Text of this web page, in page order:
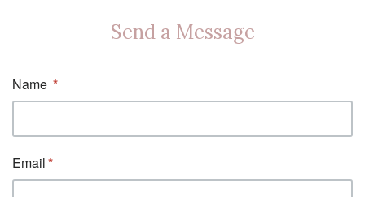
Send a Message